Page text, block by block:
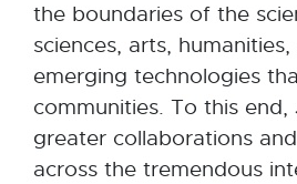
the boundaries of the
sciences, arts,
emerging technologies
communities. To this end,
greater collaborations
across the tremendous